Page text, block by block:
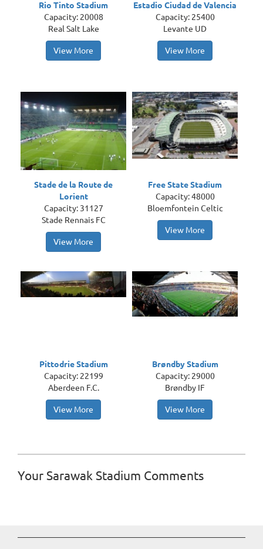
Rio Tinto Stadium
Capacity: 20008
Real Salt Lake
View More
Estadio Ciudad de Valencia
Capacity: 25400
Levante UD
View More
Stade de la Route de
Lorient
Capacity: 31127
Stade Rennais FC
View More
Free State Stadium
Capacity: 48000
Bloemfontein Celtic
View More
Pittodrie Stadium
Capacity: 22199
Aberdeen F.C.
View More
Brøndby Stadium
Capacity: 29000
Brøndby IF
View More
Your Sarawak Stadium Comments